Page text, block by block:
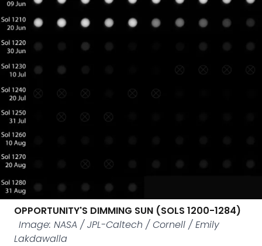
OPPORTUNITY'S DIMMING SUN (SOLS 1200-1284)
Image: NASA / JPL-Caltech / Cornell / Emily
Lakdawalla